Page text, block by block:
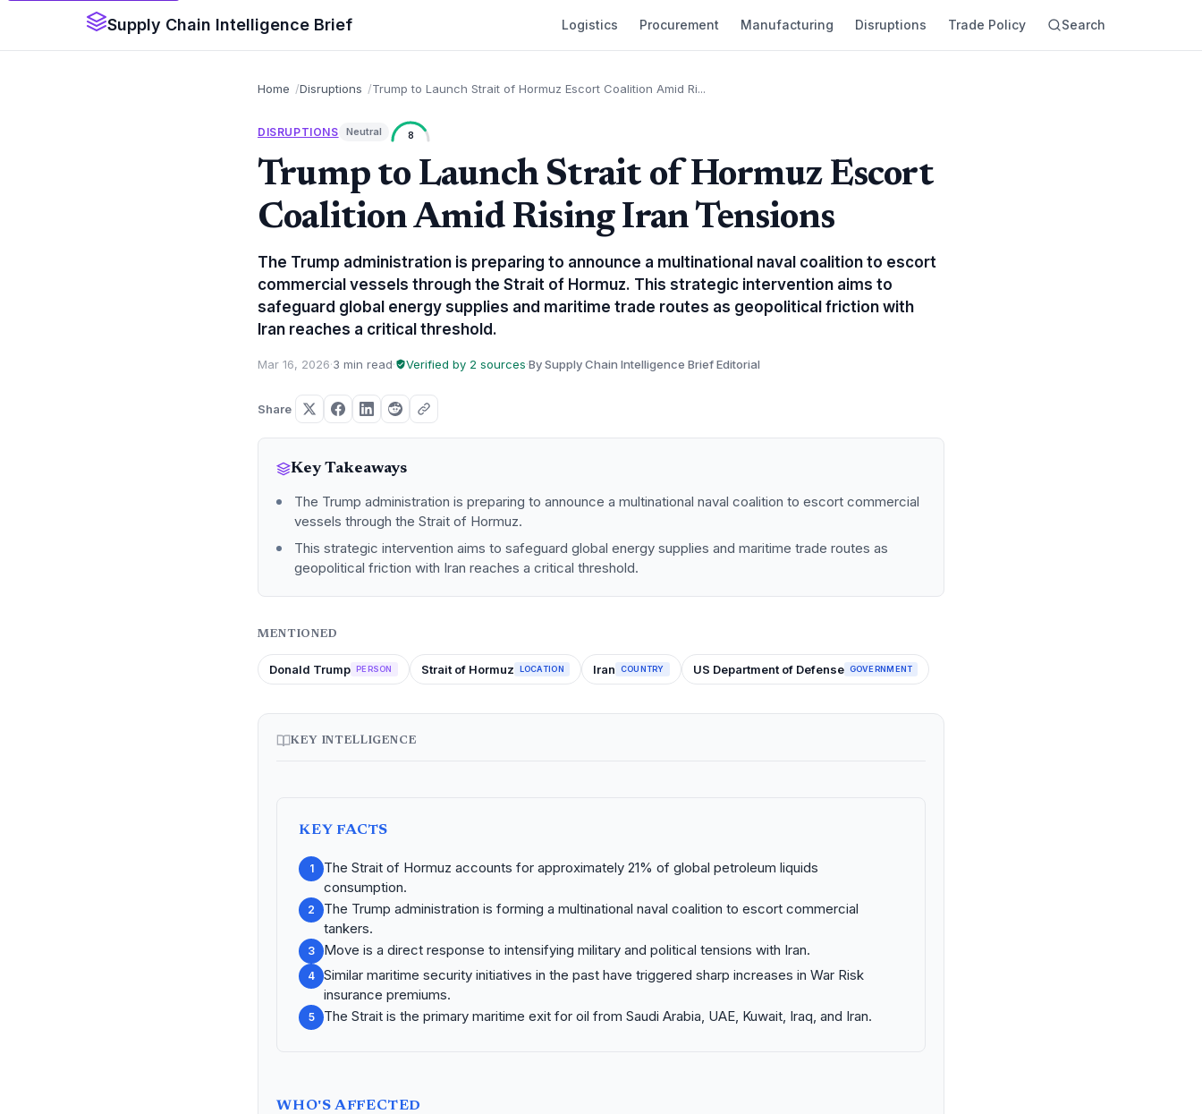
Supply Chain Intelligence Brief Logistics Procurement Manufacturing Disruptions Trade Policy Search
Home Disruptions Trump to Launch Strait of Hormuz Escort Coalition Amid Ri...
DISRUPTIONS Neutral 8
Trump to Launch Strait of Hormuz Escort
Coalition Amid Rising Iran Tensions
The Trump administration is preparing to announce a multinational naval coalition to escort
commercial vessels through the Strait of Hormuz. This strategic intervention aims to
safeguard global energy supplies and maritime trade routes as geopolitical friction with
Iran reaches a critical threshold.
Mar 16, 2026·3 min read· Verified by 2 sources·By Supply Chain Intelligence Brief Editorial
Share
Key Takeaways
The Trump administration is preparing to announce a multinational naval coalition to escort commercial
vessels through the Strait of Hormuz.
This strategic intervention aims to safeguard global energy supplies and maritime trade routes as
geopolitical friction with Iran reaches a critical threshold.
MENTIONED
Donald Trump PERSON Strait of Hormuz LOCATION Iran COUNTRY US Department of Defense GOVERNMENT
KEY INTELLIGENCE
KEY FACTS
1
The Strait of Hormuz accounts for approximately 21% of global petroleum liquids
consumption.
2
The Trump administration is forming a multinational naval coalition to escort commercial
tankers.
3 Move is a direct response to intensifying military and political tensions with Iran.
4
Similar maritime security initiatives in the past have triggered sharp increases in War Risk
insurance premiums.
5 The Strait is the primary maritime exit for oil from Saudi Arabia, UAE, Kuwait, Iraq, and Iran.
WHO'S AFFECTED